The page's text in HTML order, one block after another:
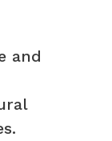
and